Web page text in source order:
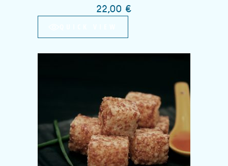
22,00 €
Add to wishlist